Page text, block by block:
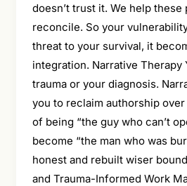
doesn’t trust it. We help these
reconcile. So your
threat to your survival, it
integration. Narrative Therapy
trauma or your diagnosis.
you to reclaim authorship
of being “the guy who can’t
become “the man who was
honest and rebuilt wiser
and Trauma-Informed Work